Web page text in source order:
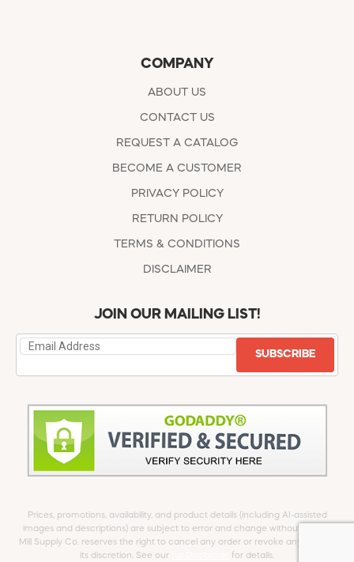
COMPANY
ABOUT US
CONTACT US
REQUEST A CATALOG
BECOME A CUSTOMER
PRIVACY POLICY
RETURN POLICY
TERMS & CONDITIONS
DISCLAIMER
JOIN OUR MAILING LIST!
SUBSCRIBE
Prices, promotions, availability, and product details (including AI-assisted
images and descriptions) are subject to error and change without notice.
Mill Supply Co. reserves the right to cancel any order or revoke any offer at
its discretion. See our
for details.